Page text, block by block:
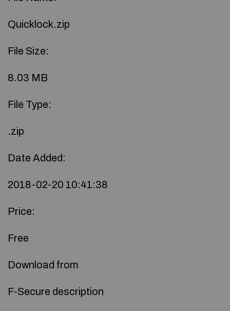
Quicklock.zip
File Size:
8.03 MB
File Type:
.zip
Date Added:
2018-02-20 10:41:38
Price:
Free
Download from
F-Secure description